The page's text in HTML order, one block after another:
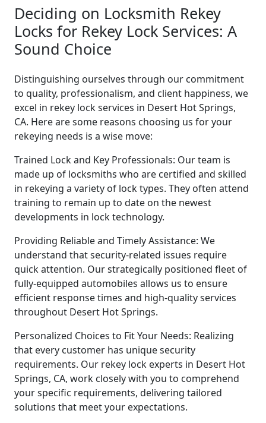
Deciding on Locksmith Rekey
Locks for Rekey Lock Services: A
Sound Choice
Distinguishing ourselves through our commitment
to quality, professionalism, and client happiness, we
excel in rekey lock services in Desert Hot Springs,
CA. Here are some reasons choosing us for your
rekeying needs is a wise move:
Trained Lock and Key Professionals: Our team is
made up of locksmiths who are certified and skilled
in rekeying a variety of lock types. They often attend
training to remain up to date on the newest
developments in lock technology.
Providing Reliable and Timely Assistance: We
understand that security-related issues require
quick attention. Our strategically positioned fleet of
fully-equipped automobiles allows us to ensure
efficient response times and high-quality services
throughout Desert Hot Springs.
Personalized Choices to Fit Your Needs: Realizing
that every customer has unique security
requirements. Our rekey lock experts in Desert Hot
Springs, CA, work closely with you to comprehend
your specific requirements, delivering tailored
solutions that meet your expectations.